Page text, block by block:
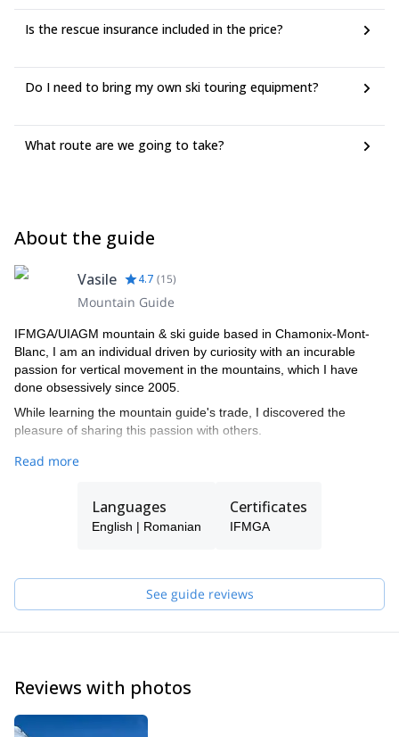
Is the rescue insurance included in the price?
Do I need to bring my own ski touring equipment?
What route are we going to take?
About the guide
Vasile 4.7 (15)
Mountain Guide
IFMGA/UIAGM mountain & ski guide based in Chamonix-Mont-
Blanc, I am an individual driven by curiosity with an incurable
passion for vertical movement in the mountains, which I have
done obsessively since 2005.
While learning the mountain guide's trade, I discovered the
pleasure of sharing this passion with others.
Whatever your goal is (rock climbing, mixed & ice, classic
Looking forward to seeing you in the mountains!
Read more
Languages
English | Romanian
Certificates
IFMGA
See guide reviews
Reviews with photos